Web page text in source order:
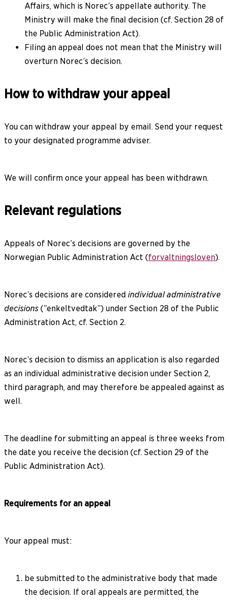
Affairs, which is Norec’s appellate authority. The
Ministry will make the final decision (cf. Section 28 of
the Public Administration Act).
Filing an appeal does not mean that the Ministry will
overturn Norec’s decision.
How to withdraw your appeal
You can withdraw your appeal by email. Send your request
to your designated programme adviser.
We will confirm once your appeal has been withdrawn.
Relevant regulations
Appeals of Norec’s decisions are governed by the
Norwegian Public Administration Act (forvaltningsloven).
Norec’s decisions are considered individual administrative
decisions (”enkeltvedtak”) under Section 28 of the Public
Administration Act, cf. Section 2.
Norec’s decision to dismiss an application is also regarded
as an individual administrative decision under Section 2,
third paragraph, and may therefore be appealed against as
well.
The deadline for submitting an appeal is three weeks from
the date you receive the decision (cf. Section 29 of the
Public Administration Act).
Requirements for an appeal
Your appeal must:
be submitted to the administrative body that made
the decision. If oral appeals are permitted, the